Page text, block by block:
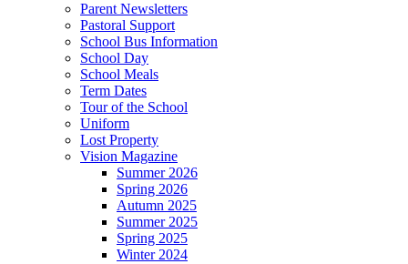
Parent Newsletters
Pastoral Support
School Bus Information
School Day
School Meals
Term Dates
Tour of the School
Uniform
Lost Property
Vision Magazine
Summer 2026
Spring 2026
Autumn 2025
Summer 2025
Spring 2025
Winter 2024